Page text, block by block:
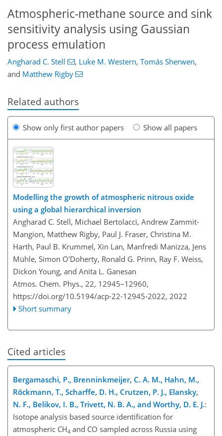
Atmospheric-methane source and sink
sensitivity analysis using Gaussian
process emulation
Angharad C. Stell , Luke M. Western, Tomás Sherwen,
and Matthew Rigby
Related authors
Show only first author papers Show all papers
Modelling the growth of atmospheric nitrous oxide
using a global hierarchical inversion
Angharad C. Stell, Michael Bertolacci, Andrew Zammit-
Mangion, Matthew Rigby, Paul J. Fraser, Christina M.
Harth, Paul B. Krummel, Xin Lan, Manfredi Manizza, Jens
Mühle, Simon O'Doherty, Ronald G. Prinn, Ray F. Weiss,
Dickon Young, and Anita L. Ganesan
Atmos. Chem. Phys., 22, 12945–12960,
https://doi.org/10.5194/acp-22-12945-2022, 2022
Short summary
Cited articles
Bergamaschi, P., Brenninkmeijer, C. A. M., Hahn, M.,
Röckmann, T., Scharffe, D. H., Crutzen, P. J., Elansky,
N. F., Belikov, I. B., Trivett, N. B. A., and Worthy, D. E. J.:
Isotope analysis based source identification for
atmospheric CH4 and CO sampled across Russia using